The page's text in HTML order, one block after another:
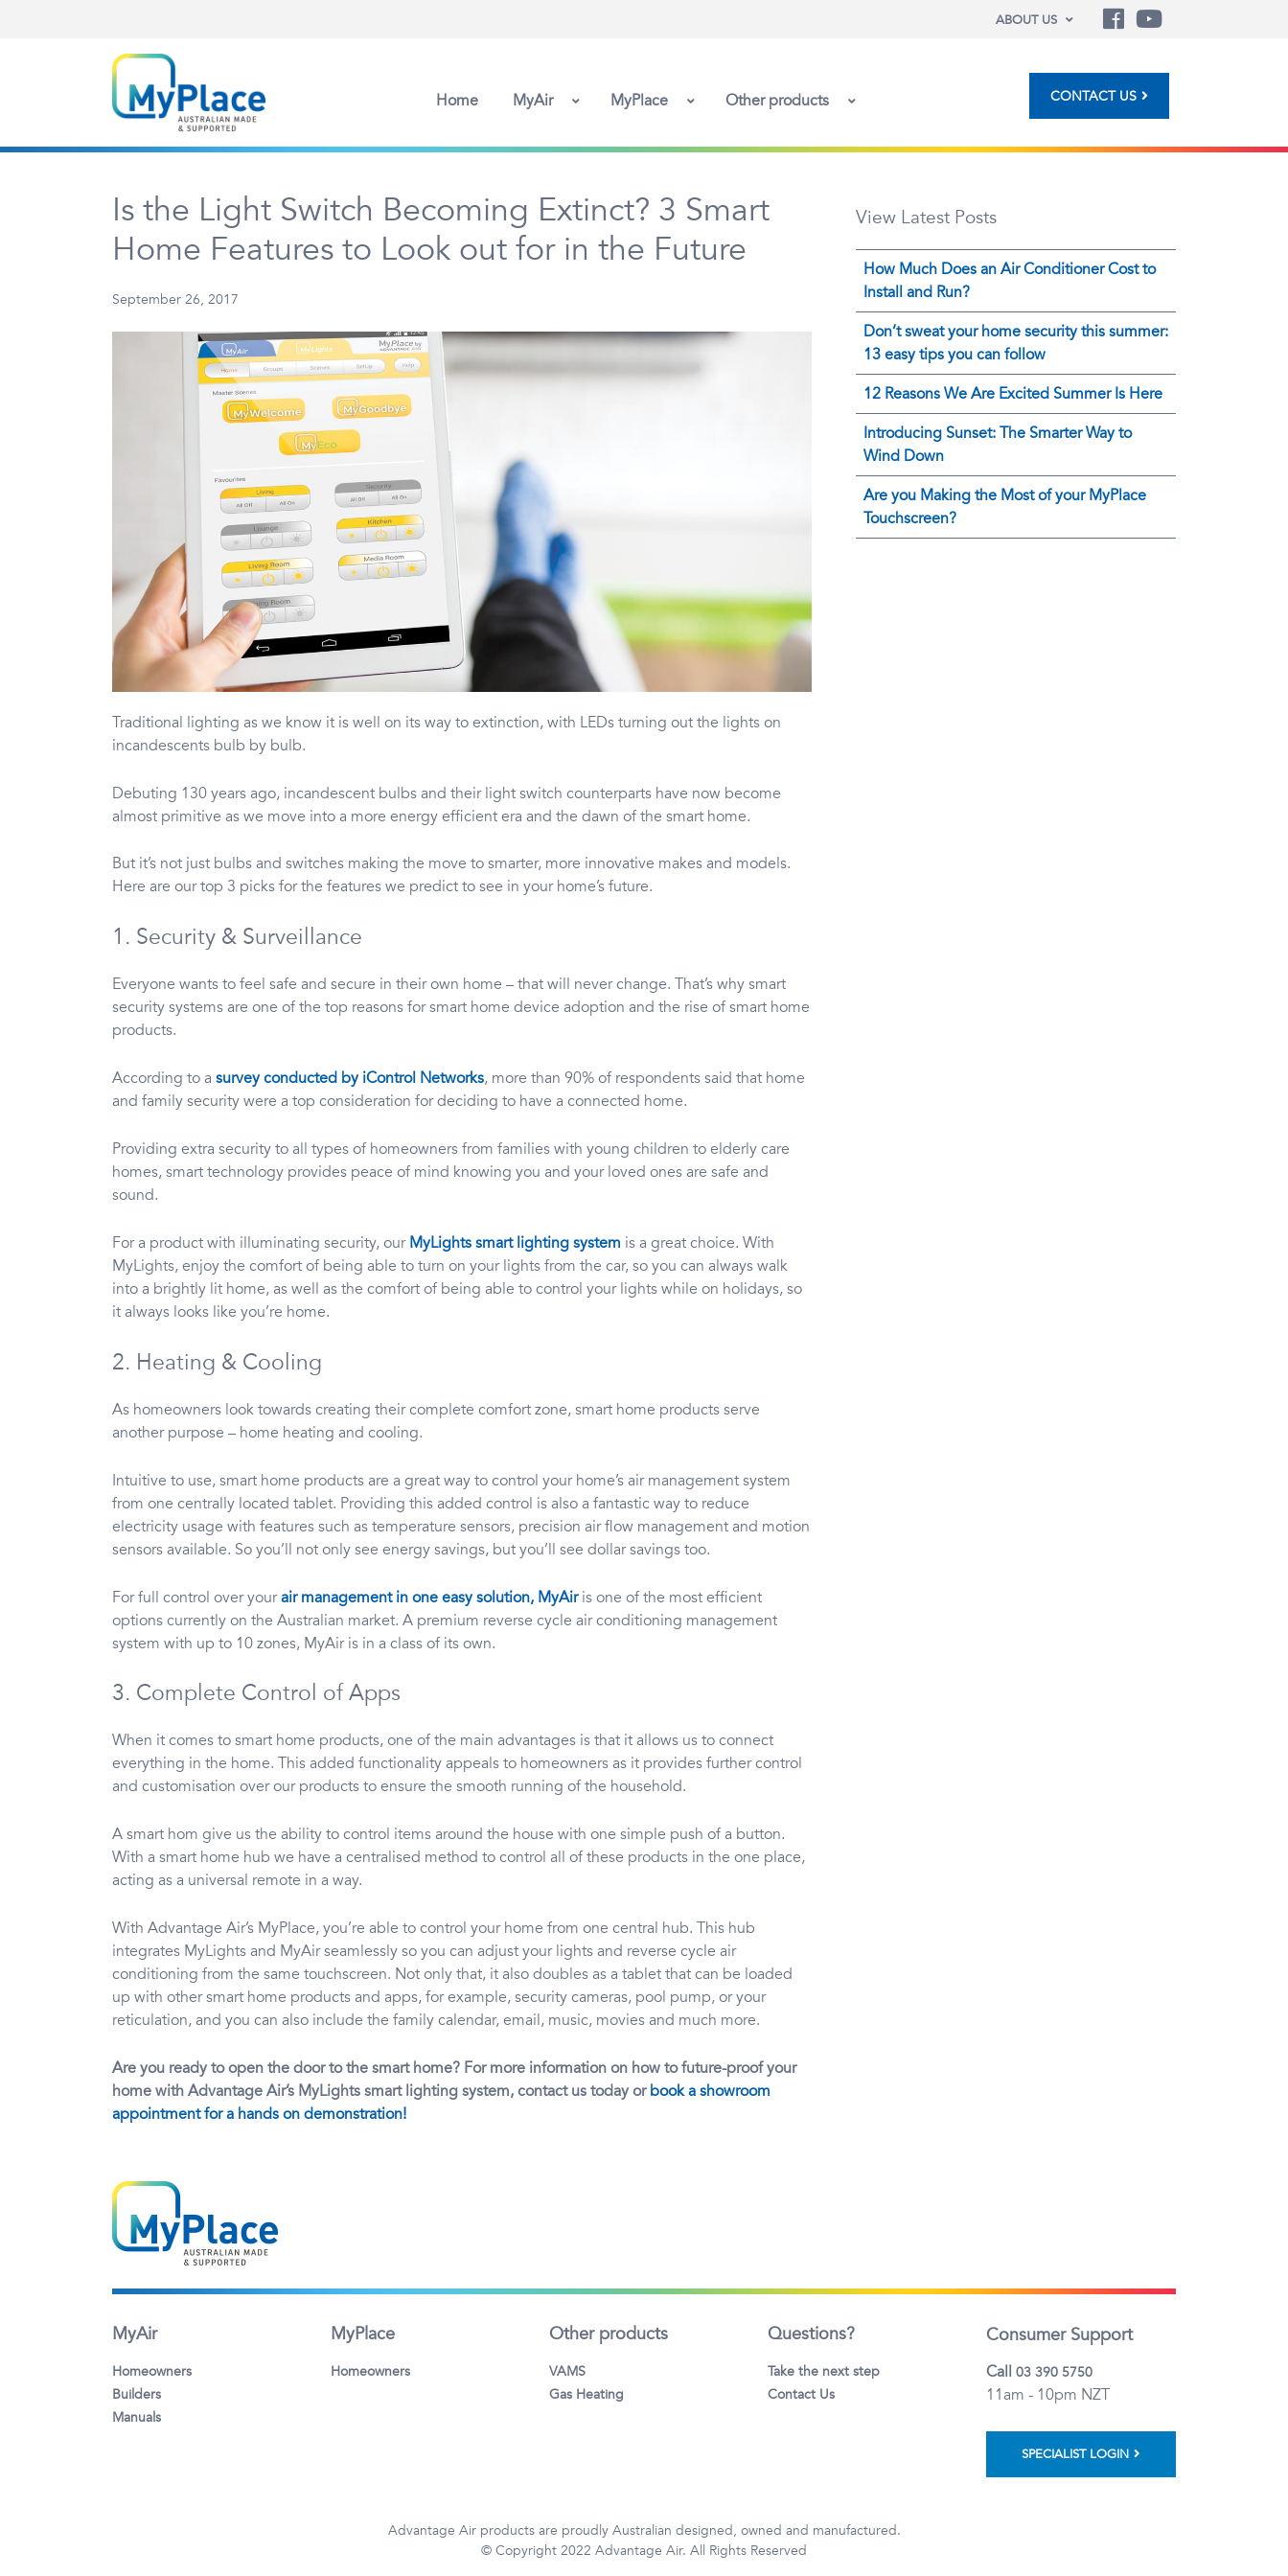
ABOUT US
Home MyAir MyPlace Other products CONTACT US
Is the Light Switch Becoming Extinct? 3 Smart
Home Features to Look out for in the Future
September 26, 2017
Traditional lighting as we know it is well on its way to extinction, with LEDs turning out the lights on
incandescents bulb by bulb.
Debuting 130 years ago, incandescent bulbs and their light switch counterparts have now become
almost primitive as we move into a more energy efficient era and the dawn of the smart home.
But it’s not just bulbs and switches making the move to smarter, more innovative makes and models.
Here are our top 3 picks for the features we predict to see in your home’s future.
1. Security & Surveillance
Everyone wants to feel safe and secure in their own home – that will never change. That’s why smart
security systems are one of the top reasons for smart home device adoption and the rise of smart home
products.
According to a survey conducted by iControl Networks, more than 90% of respondents said that home
and family security were a top consideration for deciding to have a connected home.
Providing extra security to all types of homeowners from families with young children to elderly care
homes, smart technology provides peace of mind knowing you and your loved ones are safe and
sound.
For a product with illuminating security, our MyLights smart lighting system is a great choice. With
MyLights, enjoy the comfort of being able to turn on your lights from the car, so you can always walk
into a brightly lit home, as well as the comfort of being able to control your lights while on holidays, so
it always looks like you’re home.
2. Heating & Cooling
As homeowners look towards creating their complete comfort zone, smart home products serve
another purpose – home heating and cooling.
Intuitive to use, smart home products are a great way to control your home’s air management system
from one centrally located tablet. Providing this added control is also a fantastic way to reduce
electricity usage with features such as temperature sensors, precision air flow management and motion
sensors available. So you’ll not only see energy savings, but you’ll see dollar savings too.
For full control over yourair management in one easy solution, MyAiris one of the most efficient
options currently on the Australian market. A premium reverse cycle air conditioning management
system with up to 10 zones, MyAir is in a class of its own.
3. Complete Control of Apps
When it comes to smart home products, one of the main advantages is that it allows us to connect
everything in the home. This added functionality appeals to homeowners as it provides further control
and customisation over our products to ensure the smooth running of the household.
A smart hom give us the ability to control items around the house with one simple push of a button.
With a smart home hub we have a centralised method to control all of these products in the one place,
acting as a universal remote in a way.
With Advantage Air’s MyPlace, you’re able to control your home from one central hub. This hub
integrates MyLights and MyAir seamlessly so you can adjust your lights and reverse cycle air
conditioning from the same touchscreen. Not only that, it also doubles as a tablet that can be loaded
up with other smart home products and apps, for example, security cameras, pool pump, or your
reticulation, and you can also include the family calendar, email, music, movies and much more.
Are you ready to open the door to the smart home? For more information on how to future-proof your
home with Advantage Air’s MyLights smart lighting system, contact us today or book a showroom
appointment for a hands on demonstration!
View Latest Posts
How Much Does an Air Conditioner Cost to
Install and Run?
Don’t sweat your home security this summer:
13 easy tips you can follow
12 Reasons We Are Excited Summer Is Here
Introducing Sunset: The Smarter Way to
Wind Down
Are you Making the Most of your MyPlace
Touchscreen?
MyAir
Homeowners
Builders
Manuals
MyPlace
Homeowners
Other products
VAMS
Gas Heating
Questions?
Take the next step
Contact Us
Consumer Support
Call 03 390 5750
11am - 10pm NZT
SPECIALIST LOGIN
Advantage Air products are proudly Australian designed, owned and manufactured.
© Copyright 2022 Advantage Air. All Rights Reserved